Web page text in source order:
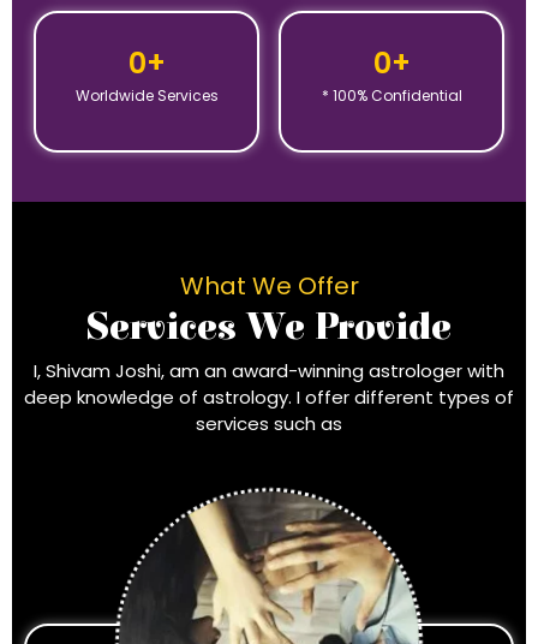
Worldwide Services
0+
* 100% Confidential
0+
What We Offer
Services We Provide
I, Shivam Joshi, am an award-winning astrologer with
deep knowledge of astrology. I offer different types of
services such as